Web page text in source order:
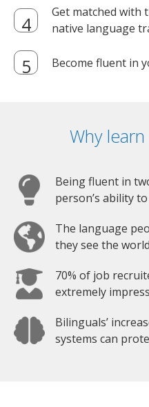
Get matched with
native language
Become fluent in
Why
Being fluent in
person’s ability
The language
they see the
70% of job
extremely
Bilinguals’
systems can